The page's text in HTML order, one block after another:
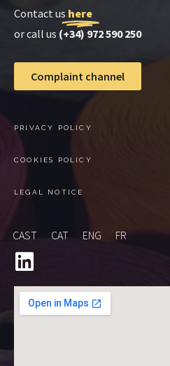
Contact us here
or call us (+34) 972 590 250
Complaint channel
PRIVACY POLICY
COOKIES POLICY
LEGAL NOTICE
CAST CAT ENG FR